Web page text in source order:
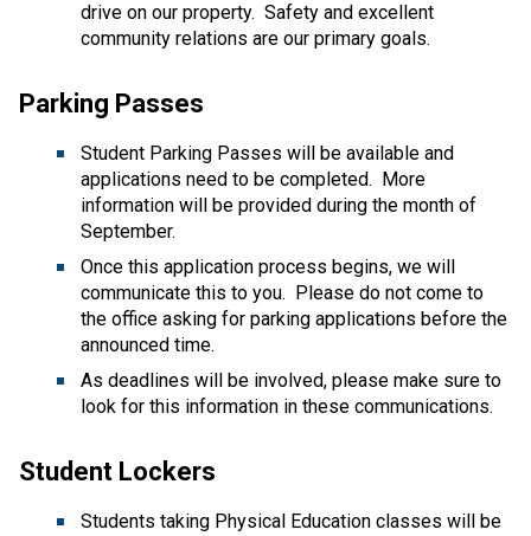
drive on our property.  Safety and excellent
community relations are our primary goals.
Parking Passes
Student Parking Passes will be available and
applications need to be completed.  More
information will be provided during the month of
September.
Once this application process begins, we will
communicate this to you.  Please do not come to
the office asking for parking applications before the
announced time.
As deadlines will be involved, please make sure to
look for this information in these communications.
Student Lockers
Students taking Physical Education classes will be